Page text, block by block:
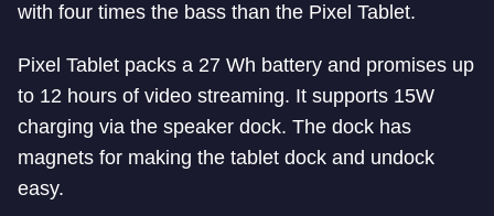
with four times the bass than the Pixel Tablet.
Pixel Tablet packs a 27 Wh battery and promises up
to 12 hours of video streaming. It supports 15W
charging via the speaker dock. The dock has
magnets for making the tablet dock and undock
easy.